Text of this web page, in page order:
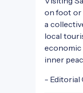
on foot or
a
local
inner
- Editorial